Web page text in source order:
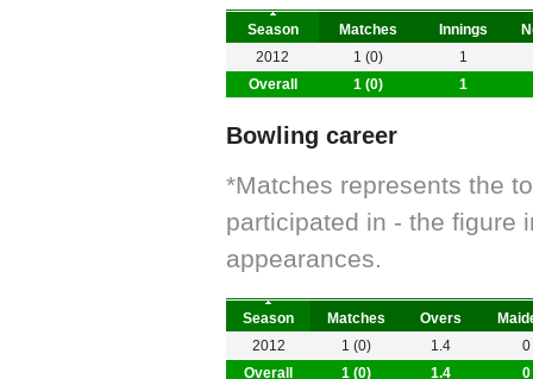
Season Matches Innings
Overall 1 (0) 1
2012 1 (0) 1
Bowling career
*Matches represents the
participated in - the figure
appearances.
Season Matches Overs
Overall 1 (0) 1.4 0
2012 1 (0) 1.4 0